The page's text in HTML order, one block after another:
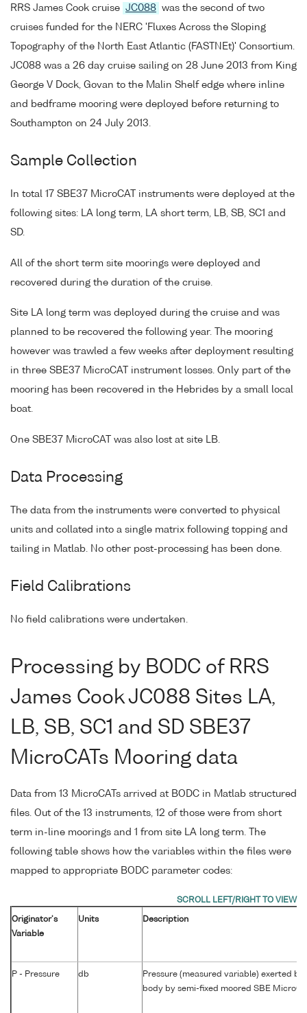
RRS James Cook cruise JC088 was the second of two
cruises funded for the NERC 'Fluxes Across the Sloping
Topography of the North East Atlantic (FASTNEt)' Consortium.
JC088 was a 26 day cruise sailing on 28 June 2013 from King
George V Dock, Govan to the Malin Shelf edge where inline
and bedframe mooring were deployed before returning to
Southampton on 24 July 2013.
Sample Collection
In total 17 SBE37 MicroCAT instruments were deployed at the
following sites: LA long term, LA short term, LB, SB, SC1 and
SD.
All of the short term site moorings were deployed and
recovered during the duration of the cruise.
Site LA long term was deployed during the cruise and was
planned to be recovered the following year. The mooring
however was trawled a few weeks after deployment resulting
in three SBE37 MicroCAT instrument losses. Only part of the
mooring has been recovered in the Hebrides by a small local
boat.
One SBE37 MicroCAT was also lost at site LB.
Data Processing
The data from the instruments were converted to physical
units and collated into a single matrix following topping and
tailing in Matlab. No other post-processing has been done.
Field Calibrations
No field calibrations were undertaken.
Processing by BODC of RRS
James Cook JC088 Sites LA,
LB, SB, SC1 and SD SBE37
MicroCATs Mooring data
Data from 13 MicroCATs arrived at BODC in Matlab structured
files. Out of the 13 instruments, 12 of those were from short
term in-line moorings and 1 from site LA long term. The
following table shows how the variables within the files were
mapped to appropriate BODC parameter codes:
Originator's
Variable
Units Description
P - Pressure db
Pressure (measured variable) exerted
body by semi-fixed moored SBE